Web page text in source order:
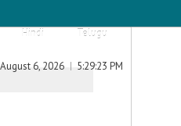
Hindi
Telugu
August 6, 2026 5:29:23 PM